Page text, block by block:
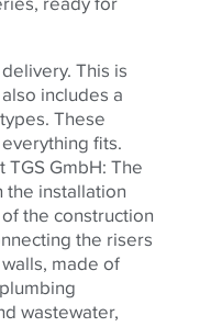
This is
includes a
These
fits.
GmbH: The
installation
the construction
the risers
made of
wastewater,